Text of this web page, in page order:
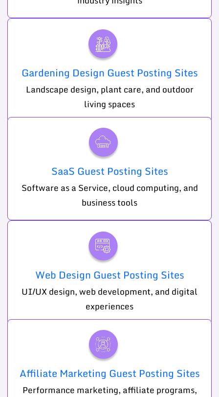
Gardening Design Guest Posting Sites
Landscape design, plant care, and outdoor
living spaces
SaaS Guest Posting Sites
Software as a Service, cloud computing, and
business tools
Web Design Guest Posting Sites
UI/UX design, web development, and digital
experiences
Affiliate Marketing Guest Posting Sites
Performance marketing, affiliate programs,